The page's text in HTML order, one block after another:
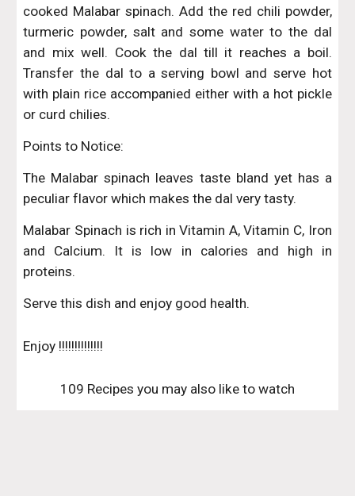
cooked Malabar spinach. Add the red chili powder,
turmeric powder, salt and some water to the dal
and mix well. Cook the dal till it reaches a boil.
Transfer the dal to a serving bowl and serve hot
with plain rice accompanied either with a hot pickle
or curd chilies.
Points to Notice:
The Malabar spinach leaves taste bland yet has a
peculiar flavor which makes the dal very tasty.
Malabar Spinach is rich in Vitamin A, Vitamin C, Iron
and Calcium. It is low in calories and high in
proteins.
Serve this dish and enjoy good health.
Enjoy !!!!!!!!!!!!!!
109 Recipes you may also like to watch